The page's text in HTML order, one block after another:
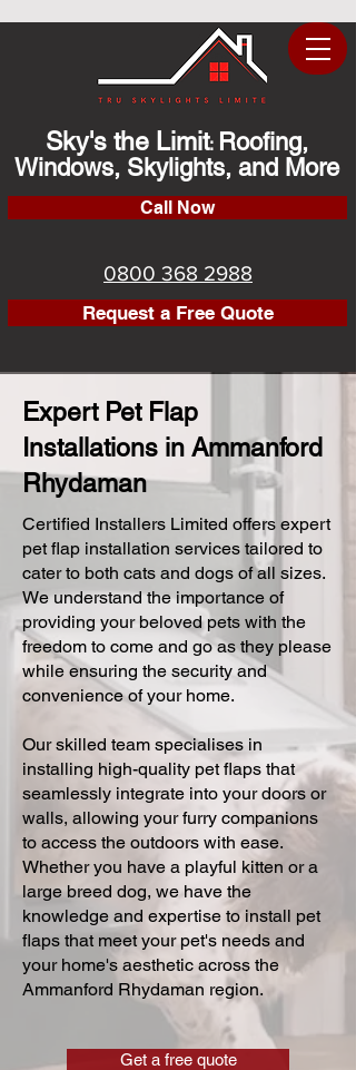
Sky's the Limit: Roofing,
Windows, Skylights, and More
Call Now
0800 368 2988
Request a Free Quote
Expert Pet Flap
Installations in Ammanford
Rhydaman
Certified Installers Limited offers expert
pet flap installation services tailored to
cater to both cats and dogs of all sizes.
We understand the importance of
providing your beloved pets with the
freedom to come and go as they please
while ensuring the security and
convenience of your home.
Our skilled team specialises in
installing high-quality pet flaps that
seamlessly integrate into your doors or
walls, allowing your furry companions
to access the outdoors with ease.
Whether you have a playful kitten or a
large breed dog, we have the
knowledge and expertise to install pet
flaps that meet your pet's needs and
your home's aesthetic across the
Ammanford Rhydaman region.
Get a free quote